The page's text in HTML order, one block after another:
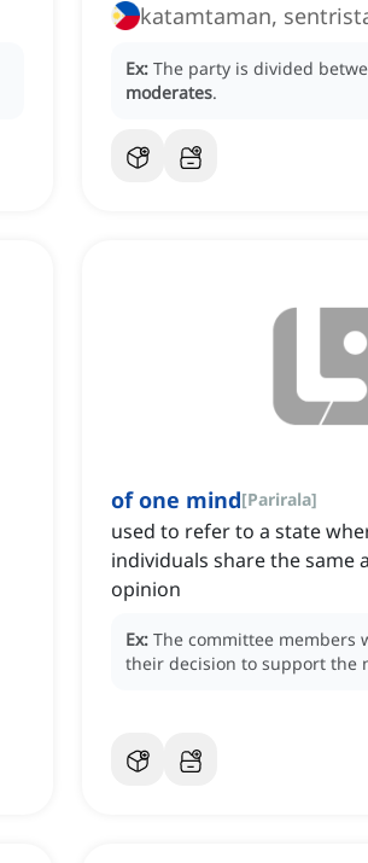
katamtaman,
Ex: The party is divided
moderates.
of one mind[Parirala]
used to refer to a state
individuals share the same
opinion
Ex: The committee members
their decision to support the